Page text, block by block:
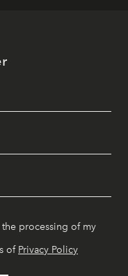
processing of my
of Privacy Policy